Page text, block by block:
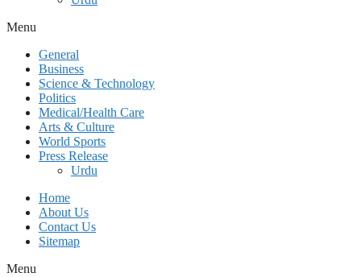
Menu
General
Business
Science & Technology
Politics
Medical/Health Care
Arts & Culture
World Sports
Press Release
Urdu
Home
About Us
Contact Us
Sitemap
Menu